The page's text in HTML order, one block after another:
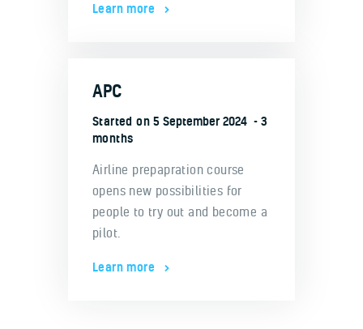
Learn more
APC
Started on5 September 2024
3
months
Airline prepapration course
opens new possibilities for
people to try out and become a
pilot.
Learn more